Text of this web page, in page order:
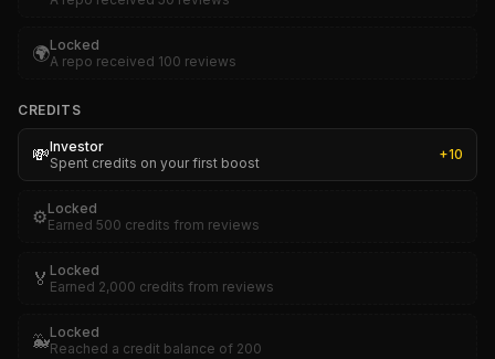
🌍Locked
A repo received 100 reviews
CREDITS
💸Investor
Spent credits on your first boost
+10
⚙️Locked
Earned 500 credits from reviews
🏅 Locked
Earned 2,000 credits from reviews
🐳Locked
Reached a credit balance of 200